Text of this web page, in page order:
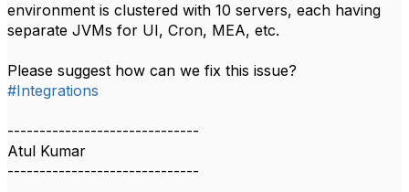
environment is clustered with 10 servers, each having
separate JVMs for UI, Cron, MEA, etc.
Please suggest how can we fix this issue?
#Integrations
------------------------------
Atul Kumar
------------------------------